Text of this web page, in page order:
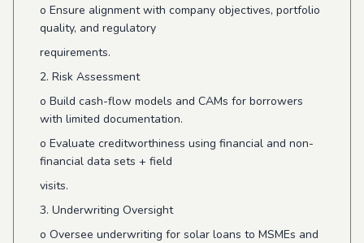
o Ensure alignment with company objectives, portfolio
quality, and regulatory
requirements.
2. Risk Assessment
o Build cash-flow models and CAMs for borrowers
with limited documentation.
o Evaluate creditworthiness using financial and non-
financial data sets + field
visits.
3. Underwriting Oversight
o Oversee underwriting for solar loans to MSMEs and